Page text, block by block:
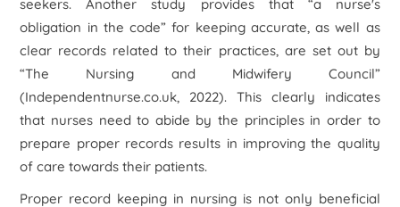
seekers. Another study provides that “a nurse's
obligation in the code” for keeping accurate, as well as
clear records related to their practices, are set out by
“The Nursing and Midwifery Council”
(Independentnurse.co.uk, 2022). This clearly indicates
that nurses need to abide by the principles in order to
prepare proper records results in improving the quality
of care towards their patients.
Proper record keeping in nursing is not only beneficial